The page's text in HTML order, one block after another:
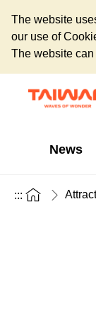
The website
our use of
The website
News
:::